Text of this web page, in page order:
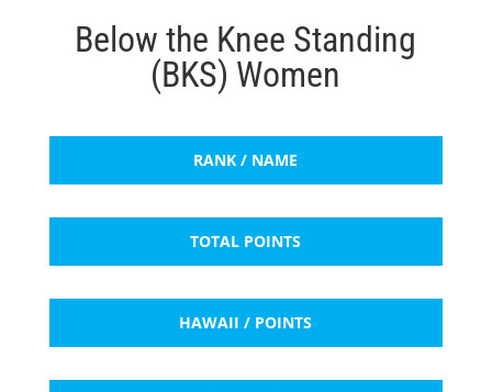
Below the Knee Standing
(BKS) Women
RANK / NAME
TOTAL POINTS
HAWAII / POINTS